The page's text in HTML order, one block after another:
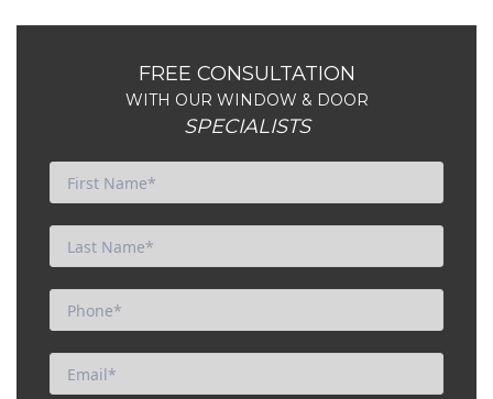
FREE CONSULTATION
WITH OUR WINDOW & DOOR
SPECIALISTS